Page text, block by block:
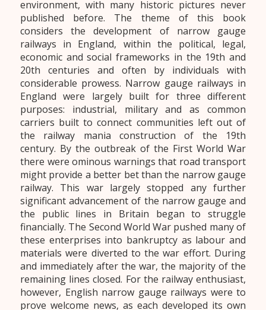
environment, with many historic pictures never
published before. The theme of this book
considers the development of narrow gauge
railways in England, within the political, legal,
economic and social frameworks in the 19th and
20th centuries and often by individuals with
considerable prowess. Narrow gauge railways in
England were largely built for three different
purposes: industrial, military and as common
carriers built to connect communities left out of
the railway mania construction of the 19th
century. By the outbreak of the First World War
there were ominous warnings that road transport
might provide a better bet than the narrow gauge
railway. This war largely stopped any further
significant advancement of the narrow gauge and
the public lines in Britain began to struggle
financially. The Second World War pushed many of
these enterprises into bankruptcy as labour and
materials were diverted to the war effort. During
and immediately after the war, the majority of the
remaining lines closed. For the railway enthusiast,
however, English narrow gauge railways were to
prove welcome news, as each developed its own